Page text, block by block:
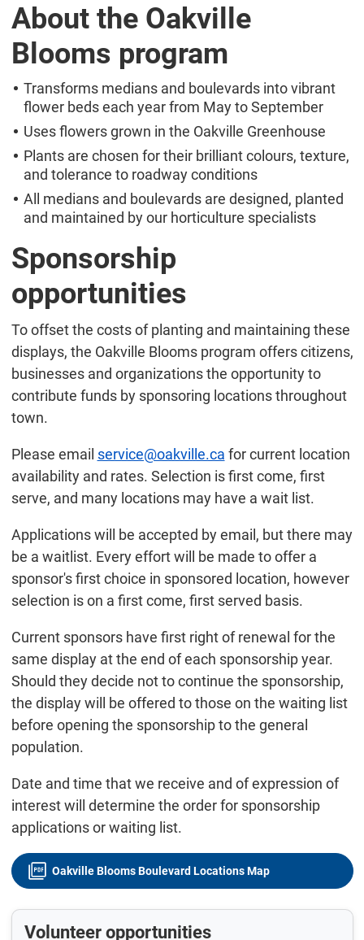
About the Oakville
Blooms program
Transforms medians and boulevards into vibrant
flower beds each year from May to September
Uses flowers grown in the Oakville Greenhouse
Plants are chosen for their brilliant colours, texture,
and tolerance to roadway conditions
All medians and boulevards are designed, planted
and maintained by our horticulture specialists
Sponsorship
opportunities
To offset the costs of planting and maintaining these
displays, the Oakville Blooms program offers citizens,
businesses and organizations the opportunity to
contribute funds by sponsoring locations throughout
town.
Please email service@oakville.ca for current location
availability and rates. Selection is first come, first
serve, and many locations may have a wait list.
Applications will be accepted by email, but there may
be a waitlist. Every effort will be made to offer a
sponsor's first choice in sponsored location, however
selection is on a first come, first served basis.
Current sponsors have first right of renewal for the
same display at the end of each sponsorship year.
Should they decide not to continue the sponsorship,
the display will be offered to those on the waiting list
before opening the sponsorship to the general
population.
Date and time that we receive and of expression of
interest will determine the order for sponsorship
applications or waiting list.
Oakville Blooms Boulevard Locations Map
Volunteer opportunities